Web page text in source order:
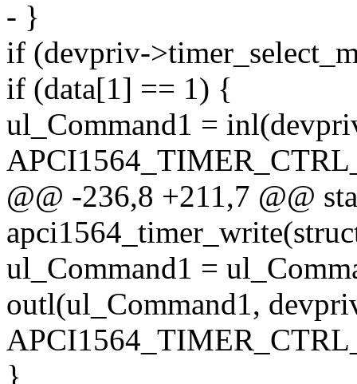
- }
if (devpriv-
if (data[1] == 1) {
ul_Command1 =
@@ -236,8 +211,7 @@
ul_Command1 =
outl(ul_Command1,
}